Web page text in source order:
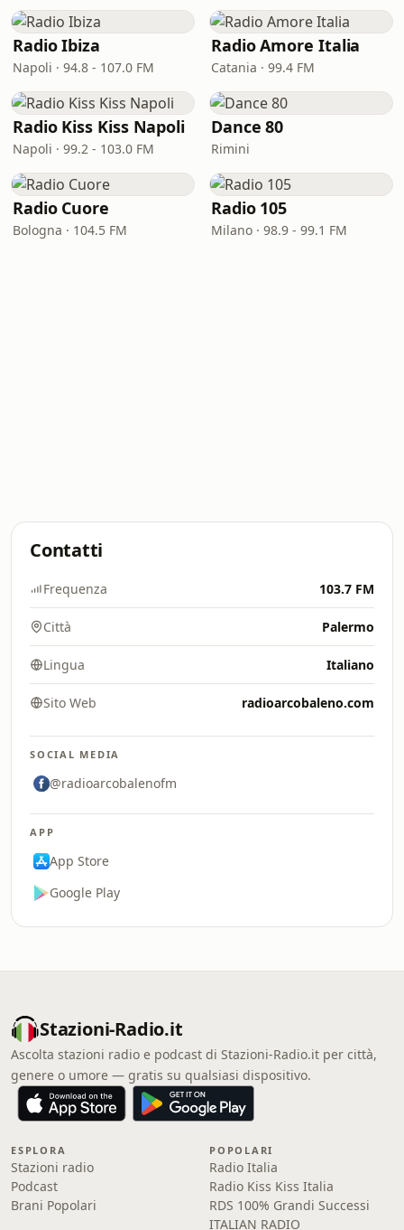
Radio Ibiza
Napoli · 94.8 - 107.0 FM
Radio Amore Italia
Catania · 99.4 FM
Radio Kiss Kiss Napoli
Napoli · 99.2 - 103.0 FM
Dance 80
Rimini
Radio Cuore
Bologna · 104.5 FM
Radio 105
Milano · 98.9 - 99.1 FM
Contatti
Frequenza 103.7 FM
Città Palermo
Lingua Italiano
Sito Web radioarcobaleno.com
SOCIAL MEDIA
@radioarcobalenofm
APP
App Store
Google Play
Stazioni-Radio.it
Ascolta stazioni radio e podcast di Stazioni-Radio.it per città,
genere o umore — gratis su qualsiasi dispositivo.
ESPLORA
Stazioni radio
Podcast
Brani Popolari
POPOLARI
Radio Italia
Radio Kiss Kiss Italia
RDS 100% Grandi Successi
ITALIAN RADIO